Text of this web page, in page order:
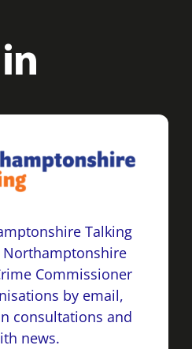
Talking
Commissioner
by email,
consultations and
news.